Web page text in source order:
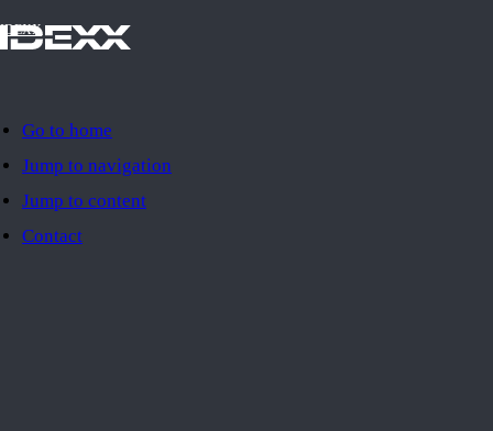
Go to home
Jump to navigation
Jump to content
Contact
IDEXX